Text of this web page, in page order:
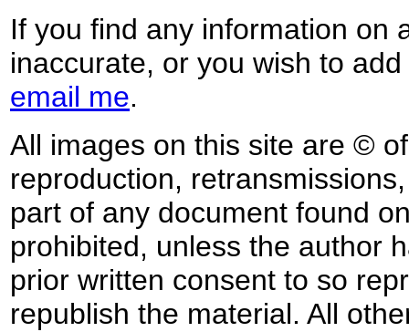
If you find any information on
inaccurate, or you wish to
email me.
All images on this site are ©
reproduction,
part of any document found
prohibited, unless the author
prior written consent to so
republish the material. All